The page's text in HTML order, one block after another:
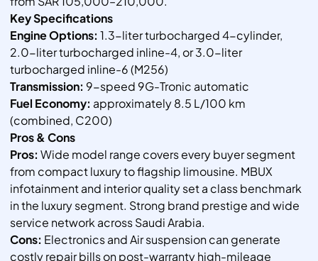
Key Specifications
Engine Options: 1.3-liter turbocharged 4-cylinder,
2.0-liter turbocharged inline-4, or 3.0-liter
turbocharged inline-6 (M256)
Transmission: 9-speed 9G-Tronic automatic
Fuel Economy: approximately 8.5 L/100 km
(combined, C200)
Pros & Cons
Pros: Wide model range covers every buyer segment
from compact luxury to flagship limousine. MBUX
infotainment and interior quality set a class benchmark
in the luxury segment. Strong brand prestige and wide
service network across Saudi Arabia.
Cons: Electronics and Air suspension can generate
costly repair bills on post-warranty high-mileage